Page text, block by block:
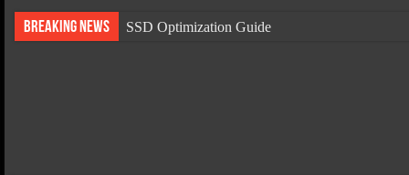
Breaking News
SSD Optimization Guide